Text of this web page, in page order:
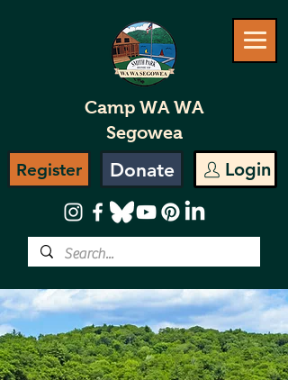
Camp WA WA
Segowea
Register Donate Login